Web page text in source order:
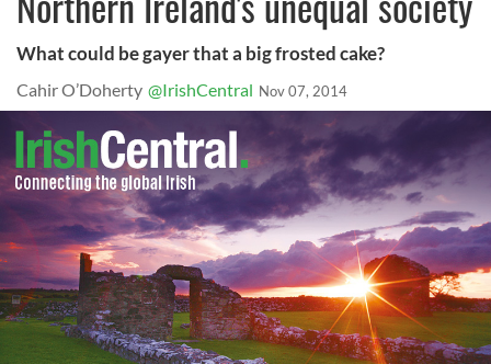
What could be gayer that a big frosted cake?
Cahir O’Doherty @IrishCentral Nov 07, 2014